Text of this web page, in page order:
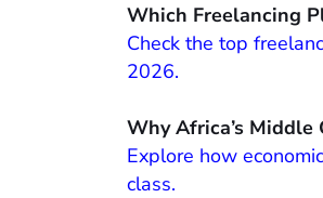
Which Freelancing
Check the top
2026.
Why Africa’s
Explore how
class.